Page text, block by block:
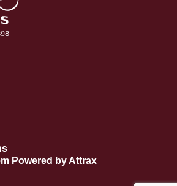
Powered by Attrax